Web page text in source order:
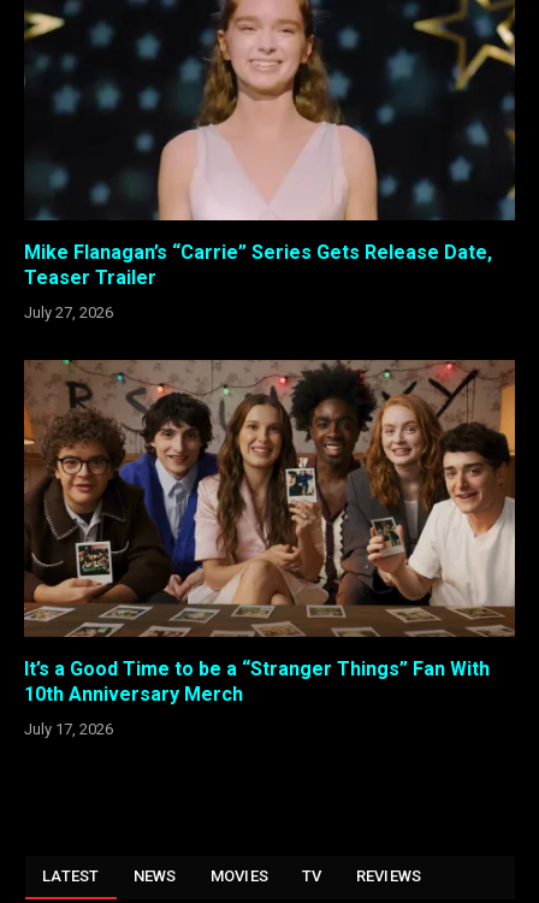
Mike Flanagan’s “Carrie” Series Gets Release Date,
Teaser Trailer
July 27, 2026
It’s a Good Time to be a “Stranger Things” Fan With
10th Anniversary Merch
July 17, 2026
LATEST NEWS MOVIES TV REVIEWS